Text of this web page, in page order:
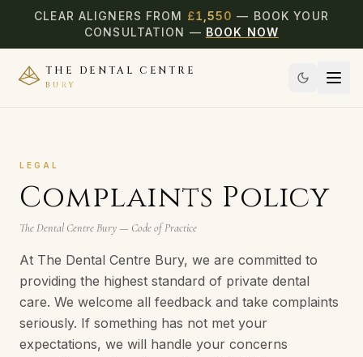
CLEAR ALIGNERS FROM £1,550 — BOOK YOUR
CONSULTATION — BOOK NOW
THE DENTAL CENTRE
BURY
LEGAL
Complaints Policy
The Dental Centre Bury — Code of Practice
At The Dental Centre Bury, we are committed to
providing the highest standard of private dental
care. We welcome all feedback and take complaints
seriously. If something has not met your
expectations, we will handle your concerns